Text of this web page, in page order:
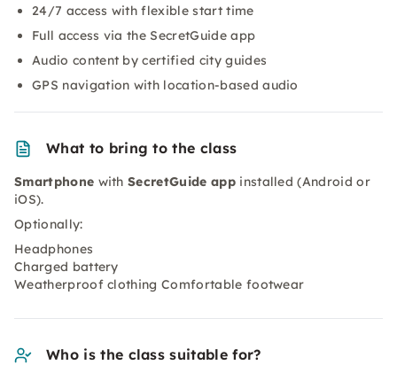
24/7 access with flexible start time
Full access via the SecretGuide app
Audio content by certified city guides
GPS navigation with location-based audio
What to bring to the class
Smartphone withSecretGuide appinstalled (Android or
iOS).
Optionally:
Headphones
Charged battery
Weatherproof clothing Comfortable footwear
Who is the class suitable for?